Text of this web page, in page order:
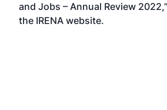
and Jobs – Annual Review
the IRENA website.